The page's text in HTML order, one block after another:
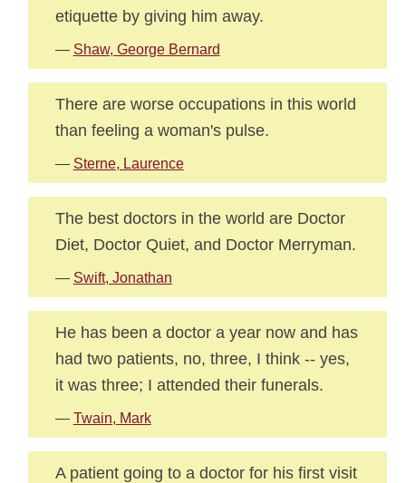
etiquette by giving him away.
— Shaw, George Bernard
There are worse occupations in this world
than feeling a woman's pulse.
— Sterne, Laurence
The best doctors in the world are Doctor
Diet, Doctor Quiet, and Doctor Merryman.
— Swift, Jonathan
He has been a doctor a year now and has
had two patients, no, three, I think -- yes,
it was three; I attended their funerals.
— Twain, Mark
A patient going to a doctor for his first visit